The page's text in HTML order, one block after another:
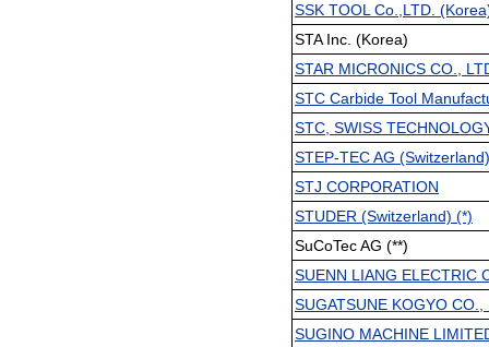
SSK TOOL Co.,LTD.
STA Inc. (Korea)
STAR MICRONICS CO.,
STC Carbide Tool
STC, SWISS
STEP-TEC AG
STJ CORPORATION
STUDER (Switzerland) (*)
SuCoTec AG (**)
SUENN LIANG ELECTRIC
SUGATSUNE KOGYO CO.,
SUGINO MACHINE